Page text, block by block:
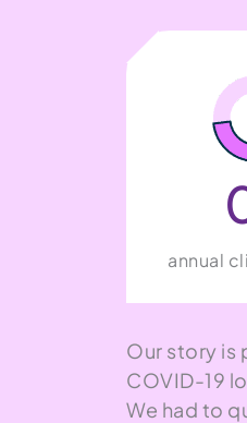
annual
Our story is
COVID-19
We had to